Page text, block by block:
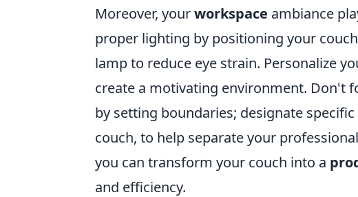
Moreover, yourworkspace ambiance
proper lighting by positioning your
lamp to reduce eye strain. Personalize
create a motivating environment. Don't
by setting boundaries; designate
couch, to help separate your
you can transform your couch into a
and efficiency.